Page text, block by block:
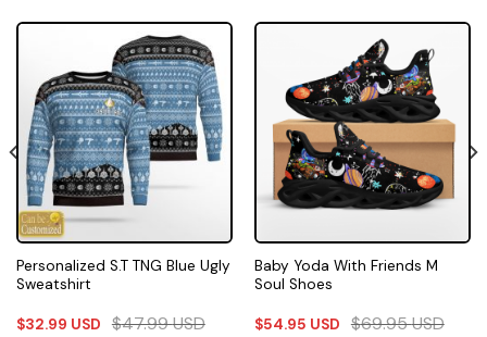
Personalized S.T TNG Blue Ugly
Sweatshirt
$32.99 USD $47.99USD
Baby Yoda With Friends M
Soul Shoes
$54.95 USD $69.95USD